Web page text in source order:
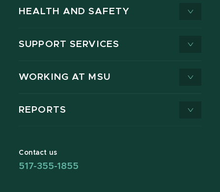
HEALTH AND SAFETY
SUPPORT SERVICES
WORKING AT MSU
REPORTS
Contact us
517-355-1855